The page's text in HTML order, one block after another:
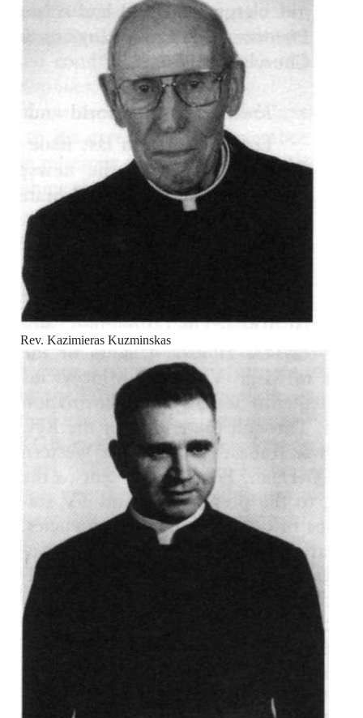
Rev. Kazimieras Kuzminskas